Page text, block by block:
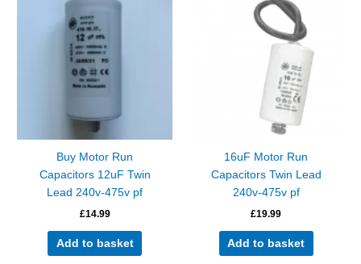
Buy Motor Run
Capacitors 12uF Twin
Lead 240v-475v pf
£14.99
Add to basket
16uF Motor Run
Capacitors Twin Lead
240v-475v pf
£19.99
Add to basket